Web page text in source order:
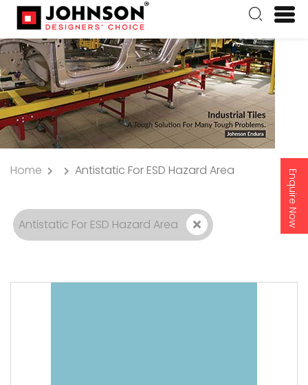
Enquire Now
Home Antistatic For ESD Hazard Area
Antistatic For ESD Hazard Area